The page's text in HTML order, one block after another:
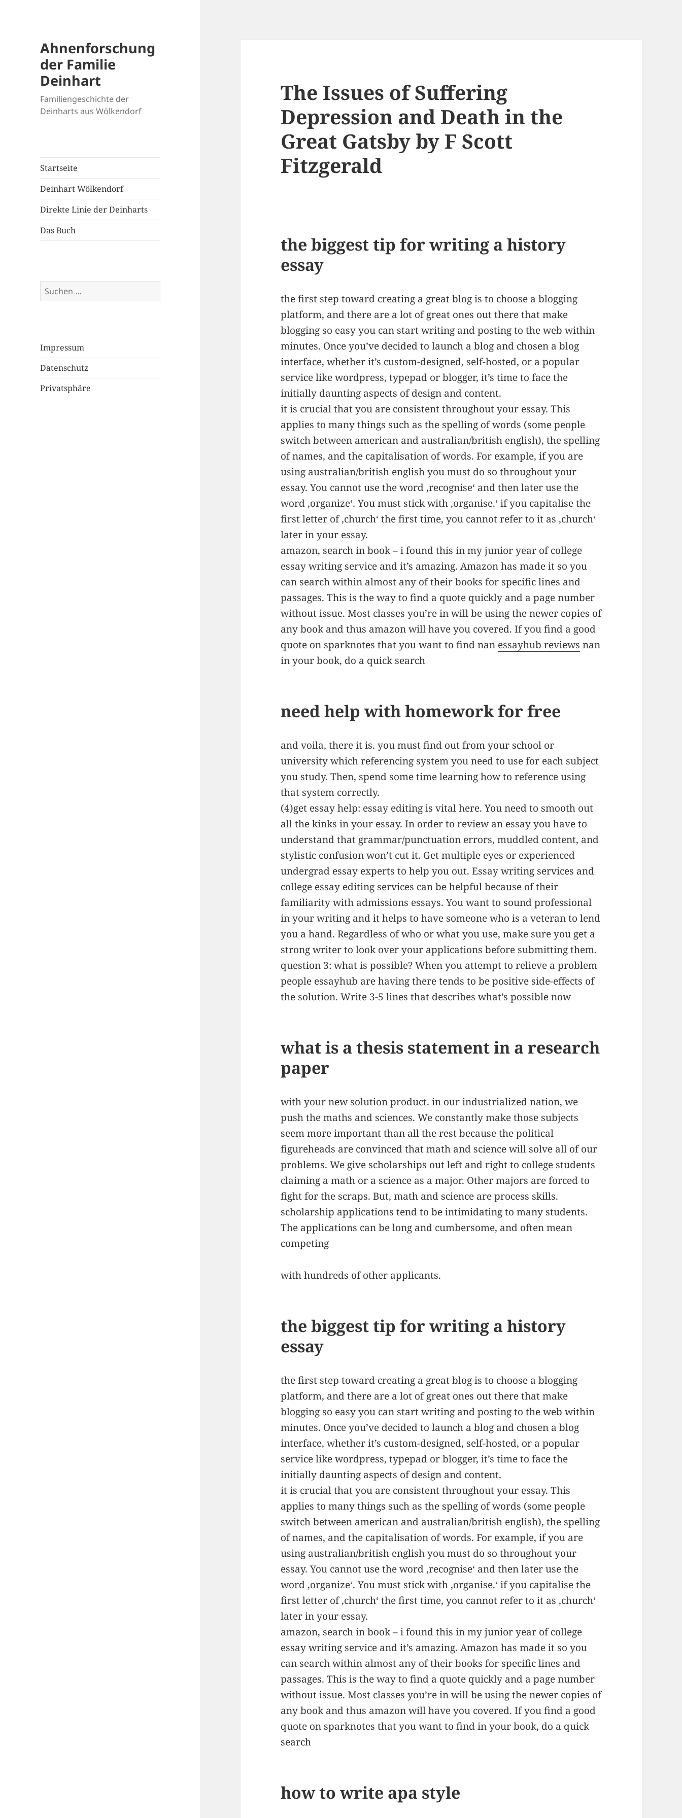
Ahnenforschung
der Familie
Deinhart
Familiengeschichte der
Deinharts aus Wölkendorf
Startseite
Deinhart Wölkendorf
Direkte Linie der Deinharts
Das Buch
Suchen
nach:
Impressum
Datenschutz
Privatsphäre
The Issues of Suffering
Depression and Death in the
Great Gatsby by F Scott
Fitzgerald
the biggest tip for writing a history
essay
the first step toward creating a great blog is to choose a blogging
platform, and there are a lot of great ones out there that make
blogging so easy you can start writing and posting to the web within
minutes. Once you’ve decided to launch a blog and chosen a blog
interface, whether it’s custom-designed, self-hosted, or a popular
service like wordpress, typepad or blogger, it’s time to face the
initially daunting aspects of design and content.
it is crucial that you are consistent throughout your essay. This
applies to many things such as the spelling of words (some people
switch between american and australian/british english), the spelling
of names, and the capitalisation of words. For example, if you are
using australian/british english you must do so throughout your
essay. You cannot use the word ‚recognise‘ and then later use the
word ‚organize‘. You must stick with ‚organise.‘ if you capitalise the
first letter of ‚church‘ the first time, you cannot refer to it as ‚church‘
later in your essay.
amazon, search in book – i found this in my junior year of college
essay writing service and it’s amazing. Amazon has made it so you
can search within almost any of their books for specific lines and
passages. This is the way to find a quote quickly and a page number
without issue. Most classes you’re in will be using the newer copies of
any book and thus amazon will have you covered. If you find a good
quote on sparknotes that you want to find nan essayhub reviews nan
in your book, do a quick search
need help with homework for free
and voila, there it is. you must find out from your school or
university which referencing system you need to use for each subject
you study. Then, spend some time learning how to reference using
that system correctly.
(4)get essay help: essay editing is vital here. You need to smooth out
all the kinks in your essay. In order to review an essay you have to
understand that grammar/punctuation errors, muddled content, and
stylistic confusion won’t cut it. Get multiple eyes or experienced
undergrad essay experts to help you out. Essay writing services and
college essay editing services can be helpful because of their
familiarity with admissions essays. You want to sound professional
in your writing and it helps to have someone who is a veteran to lend
you a hand. Regardless of who or what you use, make sure you get a
strong writer to look over your applications before submitting them.
question 3: what is possible? When you attempt to relieve a problem
people essayhub are having there tends to be positive side-effects of
the solution. Write 3-5 lines that describes what’s possible now
what is a thesis statement in a research
paper
with your new solution product. in our industrialized nation, we
push the maths and sciences. We constantly make those subjects
seem more important than all the rest because the political
figureheads are convinced that math and science will solve all of our
problems. We give scholarships out left and right to college students
claiming a math or a science as a major. Other majors are forced to
fight for the scraps. But, math and science are process skills.
scholarship applications tend to be intimidating to many students.
The applications can be long and cumbersome, and often mean
competing
with hundreds of other applicants.
the biggest tip for writing a history
essay
the first step toward creating a great blog is to choose a blogging
platform, and there are a lot of great ones out there that make
blogging so easy you can start writing and posting to the web within
minutes. Once you’ve decided to launch a blog and chosen a blog
interface, whether it’s custom-designed, self-hosted, or a popular
service like wordpress, typepad or blogger, it’s time to face the
initially daunting aspects of design and content.
it is crucial that you are consistent throughout your essay. This
applies to many things such as the spelling of words (some people
switch between american and australian/british english), the spelling
of names, and the capitalisation of words. For example, if you are
using australian/british english you must do so throughout your
essay. You cannot use the word ‚recognise‘ and then later use the
word ‚organize‘. You must stick with ‚organise.‘ if you capitalise the
first letter of ‚church‘ the first time, you cannot refer to it as ‚church‘
later in your essay.
amazon, search in book – i found this in my junior year of college
essay writing service and it’s amazing. Amazon has made it so you
can search within almost any of their books for specific lines and
passages. This is the way to find a quote quickly and a page number
without issue. Most classes you’re in will be using the newer copies of
any book and thus amazon will have you covered. If you find a good
quote on sparknotes that you want to find in your book, do a quick
search
how to write apa style